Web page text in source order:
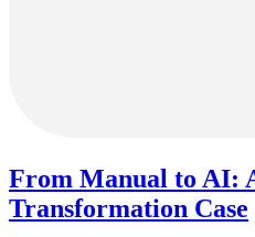
From Manual to AI:
Transformation Case